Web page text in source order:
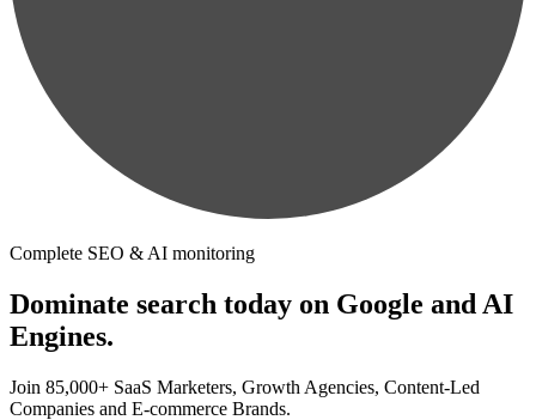
Complete SEO & AI monitoring
Dominate search today on Google and AI
Engines.
Join 85,000+ SaaS Marketers, Growth Agencies, Content-Led
Companies and E-commerce Brands.